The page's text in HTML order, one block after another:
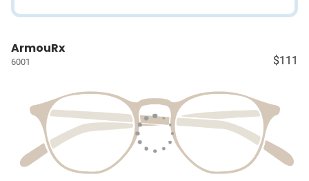
ArmouRx
6001 $111